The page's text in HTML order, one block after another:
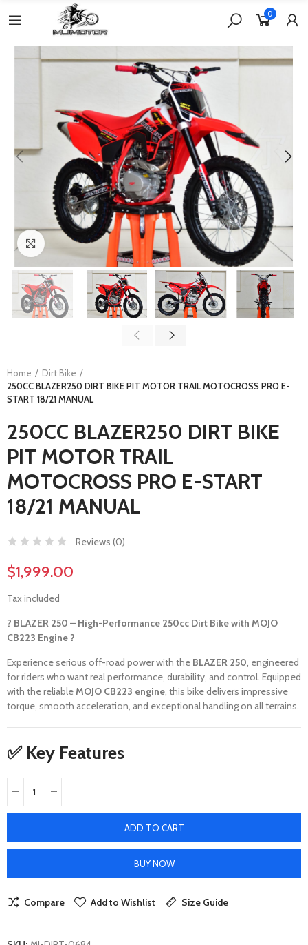
0
Click to enlarge
Home
Dirt Bike
250CC BLAZER250 DIRT BIKE PIT MOTOR TRAIL MOTOCROSS PRO E-
START 18/21 MANUAL
250CC BLAZER250 DIRT BIKE
PIT MOTOR TRAIL
MOTOCROSS PRO E-START
18/21 MANUAL
Reviews (0)
$1,999.00
Tax included
? BLAZER 250 – High-Performance 250cc Dirt Bike with MOJO
CB223 Engine ?
Experience serious off-road power with the BLAZER 250 , engineered
for riders who want real performance, durability, and control. Equipped
with the reliableMOJO CB223 engine , this bike delivers impressive
torque, smooth acceleration, and exceptional handling on all terrains.
✅ Key Features
ADD TO CART
BUY NOW
Compare Add to Wishlist Size Guide